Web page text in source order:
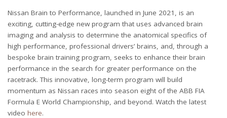
Nissan Brain to Performance, launched in June 2021, is an
exciting, cutting-edge new program that uses advanced brain
imaging and analysis to determine the anatomical specifics of
high performance, professional drivers’ brains, and, through a
bespoke brain training program, seeks to enhance their brain
performance in the search for greater performance on the
racetrack. This innovative, long-term program will build
momentum as Nissan races into season eight of the ABB FIA
Formula E World Championship, and beyond. Watch the latest
video here.